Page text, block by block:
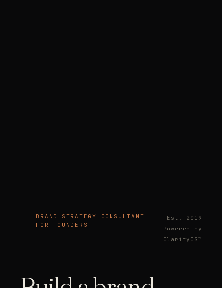
BRAND STRATEGY CONSULTANT
FOR FOUNDERS
Est. 2019
Powered by
ClarityOS™